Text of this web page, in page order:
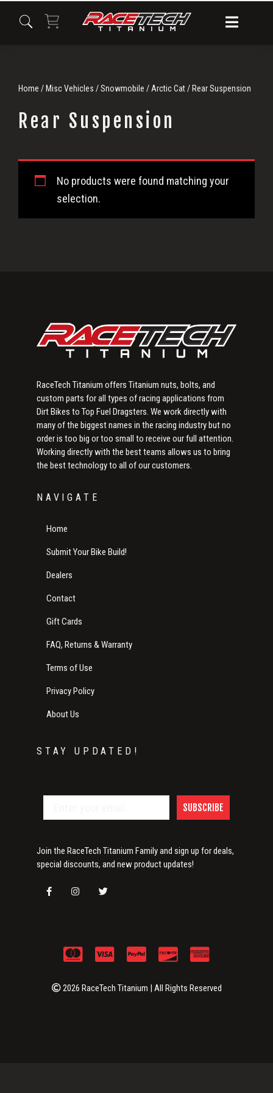
Home / Misc Vehicles /Snowmobile / Arctic Cat/ Rear Suspension
Rear Suspension
Rear
Suspension
No products were found matching your
selection.
RaceTech Titanium offers Titanium nuts, bolts, and
custom parts for all types of racing applications from
Dirt Bikes to Top Fuel Dragsters. We work directly with
many of the biggest names in the racing industry but no
order is too big or too small to receive our full attention.
Working directly with the best teams allows us to bring
the best technology to all of our customers.
NAVIGATE
Home
Submit Your Bike Build!
Dealers
Contact
Gift Cards
FAQ, Returns & Warranty
Terms of Use
Privacy Policy
About Us
STAY UPDATED!
SUBSCRIBE
Join the RaceTech Titanium Family and sign up for deals,
special discounts, and new product updates!
2026 RaceTech Titanium | All Rights Reserved